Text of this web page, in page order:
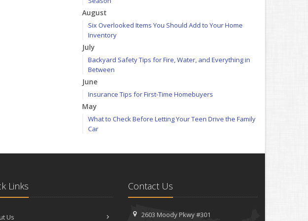
August
Six Overlooked Items You Should Add to Your Home
Inventory
July
Backyard Safety Tips for Fire, Water, and Everything in
Between
June
Insurance Tips for First-Time Homebuyers
May
What to Check Before Letting Your Teen Drive the Family
Car
Getting Your RV Ready for Spring Travel
Your Property
February
How to Extend the Life of Your Roof with Regular
Links
Us
Contact Us
2603 Moody Pkwy #301